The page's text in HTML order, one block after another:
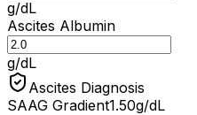
g/dL
Ascites Albumin
g/dL
Ascites Diagnosis
SAAG Gradient1.50g/dL